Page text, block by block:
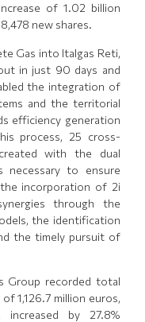
of 1.02 billion
new shares.
Gas into Italgas Reti,
in just 90 days and
the integration of
and the territorial
efficiency generation
process, 25 cross-
with the dual
necessary to ensure
incorporation of 2i
through the
the identification
the timely pursuit of
Group recorded total
1,126.7 million euros,
increased by 27.8%